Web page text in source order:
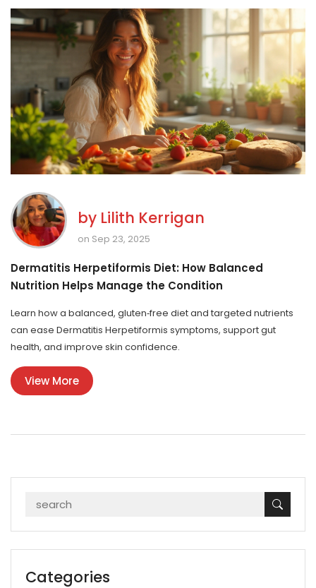
by Lilith Kerrigan
on Sep 23, 2025
Dermatitis Herpetiformis Diet: How Balanced
Nutrition Helps Manage the Condition
Learn how a balanced, gluten‑free diet and targeted nutrients
can ease Dermatitis Herpetiformis symptoms, support gut
health, and improve skin confidence.
View More
Categories